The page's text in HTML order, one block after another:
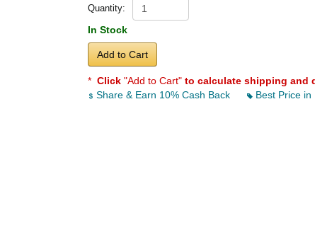
Quantity:
In Stock
Add to Cart
* Click "Add to Cart" to calculate shipping and
Share & Earn 10% Cash Back
Best Price in